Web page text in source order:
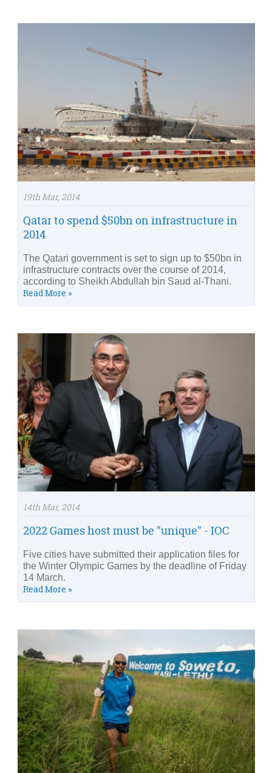
19th Mar, 2014
Qatar to spend $50bn on infrastructure in
2014
The Qatari government is set to sign up to $50bn in
infrastructure contracts over the course of 2014,
according to Sheikh Abdullah bin Saud al-Thani.
Read More »
14th Mar, 2014
2022 Games host must be "unique" - IOC
Five cities have submitted their application files for
the Winter Olympic Games by the deadline of Friday
14 March.
Read More »